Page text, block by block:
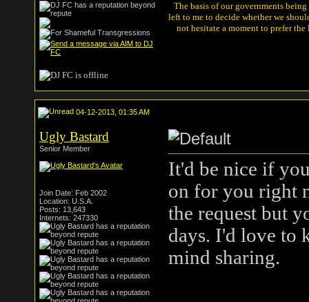
The basis of our governments
left to me to decide whether we
not hesitate a moment to prefer
04-12-2013, 01:35 AM
Ugly Bastard
Senior Member
Join Date: Feb 2002
Location: U.S.A.
Posts: 13,643
Internets: 247330
It'd be nice if
on for you right
the request but
days. I'd love to
mind sharing.